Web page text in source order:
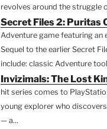
revolves around the struggle
Secret Files 2: Puritas
Adventure game featuring
Sequel to the earlier Secret
include: classic Adventure
Invizimals: The Lost
hit series comes to
young explorer who
— a...